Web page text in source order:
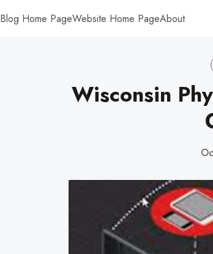
Blog Home PageWebsite Home PageAbout
Wisconsin